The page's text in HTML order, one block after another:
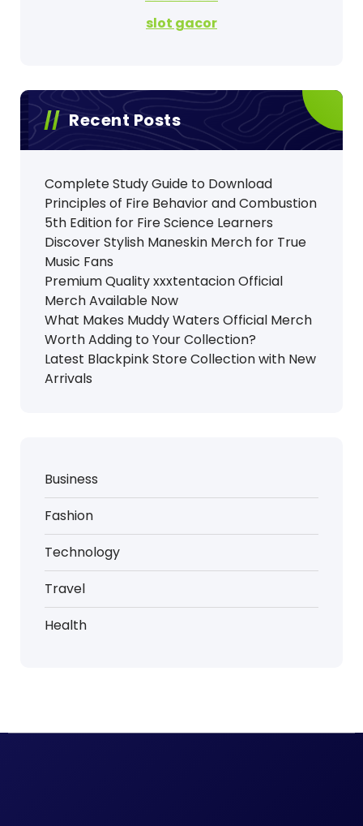
slot gacor
Recent Posts
Complete Study Guide to Download
Principles of Fire Behavior and Combustion
5th Edition for Fire Science Learners
Discover Stylish Maneskin Merch for True
Music Fans
Premium Quality xxxtentacion Official
Merch Available Now
What Makes Muddy Waters Official Merch
Worth Adding to Your Collection?
Latest Blackpink Store Collection with New
Arrivals
Business
Fashion
Technology
Travel
Health